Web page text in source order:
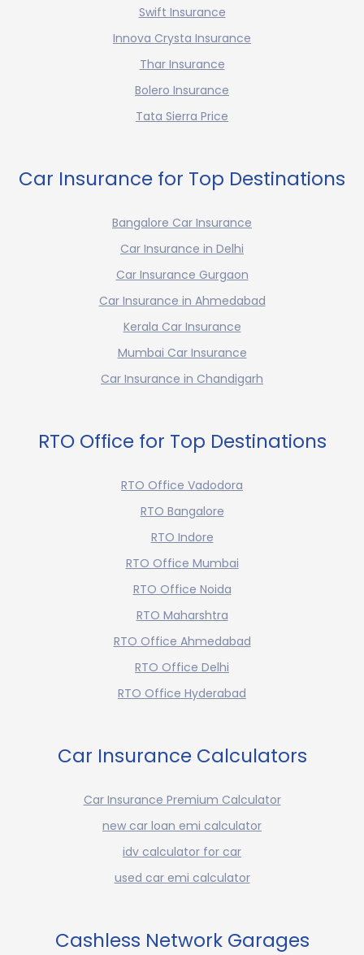
Swift Insurance
Innova Crysta Insurance
Thar Insurance
Bolero Insurance
Tata Sierra Price
Car Insurance for Top Destinations
Bangalore Car Insurance
Car Insurance in Delhi
Car Insurance Gurgaon
Car Insurance in Ahmedabad
Kerala Car Insurance
Mumbai Car Insurance
Car Insurance in Chandigarh
RTO Office for Top Destinations
RTO Office Vadodora
RTO Bangalore
RTO Indore
RTO Office Mumbai
RTO Office Noida
RTO Maharshtra
RTO Office Ahmedabad
RTO Office Delhi
RTO Office Hyderabad
Car Insurance Calculators
Car Insurance Premium Calculator
new car loan emi calculator
idv calculator for car
used car emi calculator
Cashless Network Garages